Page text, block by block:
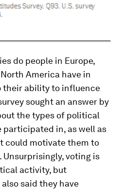
do people in Europe,
America have in
their ability to influence
sought an answer by
the types of political
participated in, as well as
could motivate them to
voting is
activity, but
said they have